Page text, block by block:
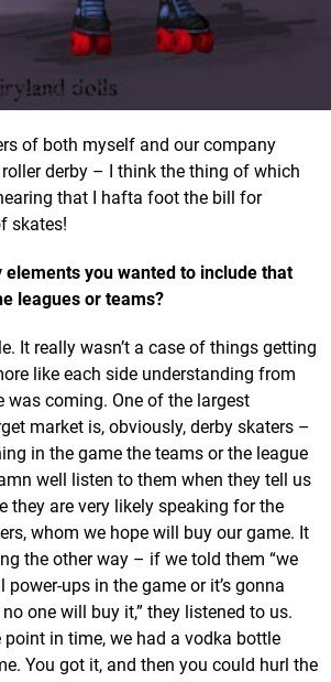
of both myself and our company
derby – I think the thing of which
that I hafta foot the bill for
skates!
elements you wanted to include that
leagues or teams?
It really wasn’t a case of things getting
like each side understanding from
was coming. One of the largest
market is, obviously, derby skaters –
in the game the teams or the league
well listen to them when they tell us
they are very likely speaking for the
whom we hope will buy our game. It
the other way – if we told them “we
power-ups in the game or it’s gonna
one will buy it,” they listened to us.
point in time, we had a vodka bottle
You got it, and then you could hurl the